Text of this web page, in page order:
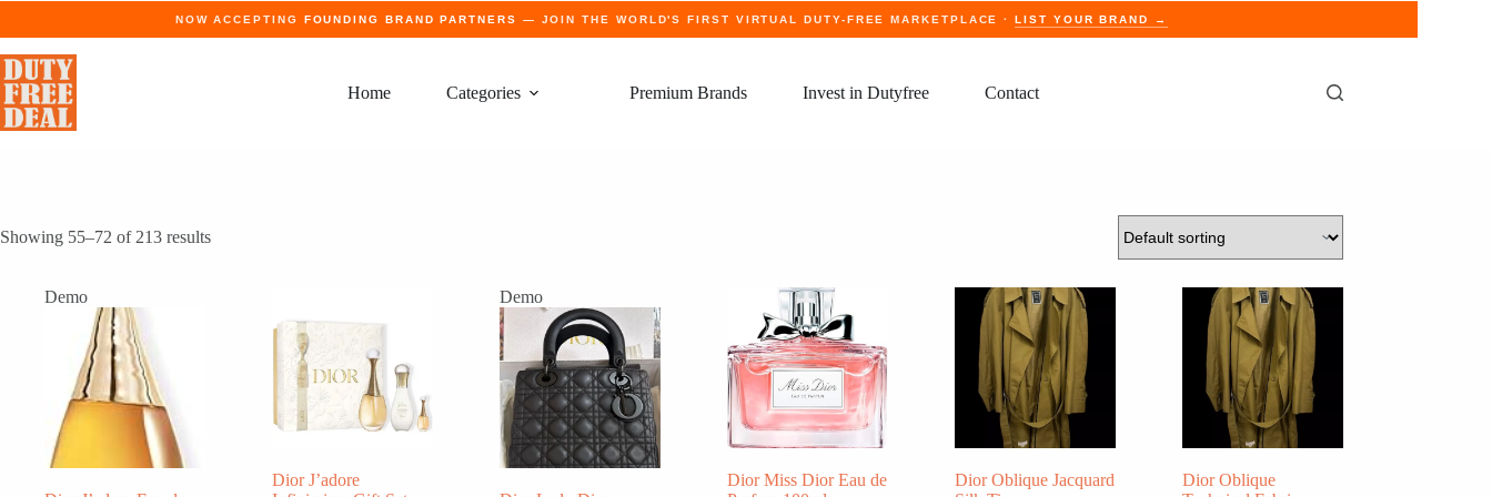
NOW ACCEPTING FOUNDING BRAND PARTNERS — JOIN THE WORLD'S FIRST VIRTUAL DUTY-FREE MARKETPLACE ·LIST YOUR BRAND →
Home Categories Premium Brands Invest in Dutyfree Contact
Showing 55–72 of 213 results
Demo
Dior J’adore
Demo
Dior Miss Dior Eau de
Dior Oblique Jacquard
Dior Oblique